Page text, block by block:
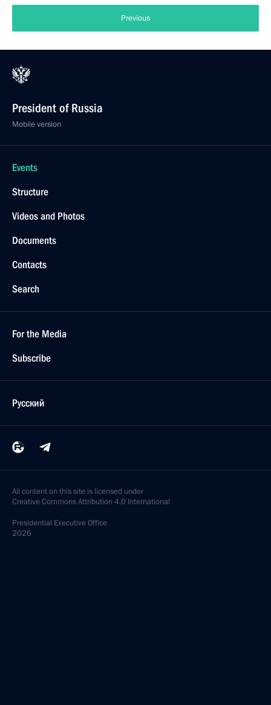
Previous
President of Russia
Mobile version
Events
Structure
Videos and Photos
Documents
Contacts
Search
For the Media
Subscribe
Русский
All content on this site is licensed under
Creative Commons Attribution 4.0 International
Presidential Executive Office
2026